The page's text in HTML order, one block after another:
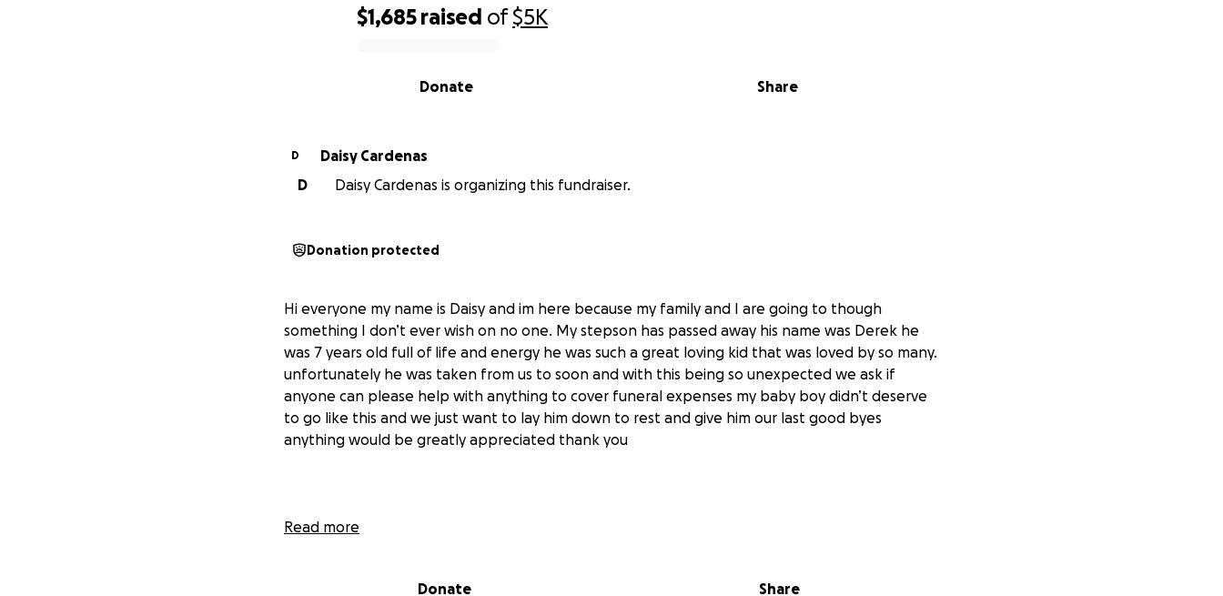
$1,685 raised of$5K
Share
Donate
D
Daisy Cardenas
D
Daisy Cardenas is organizing this fundraiser.
Donation protected
Hi everyone my name is Daisy and im here because my family and I are going to though
something I don’t ever wish on no one. My stepson has passed away his name was Derek he
was 7 years old full of life and energy he was such a great loving kid that was loved by so many.
unfortunately he was taken from us to soon and with this being so unexpected we ask if
anyone can please help with anything to cover funeral expenses my baby boy didn’t deserve
to go like this and we just want to lay him down to rest and give him our last good byes
anything would be greatly appreciated thank you
no se lo deseo a nadien mi hijastro Derek de 7 añitos ya no esta con nosotros se nos fue era un
Read more
Donate Share